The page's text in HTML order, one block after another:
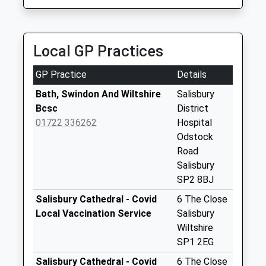
Collection:09:00
Saturday Last
Collection:07:00
Barbers Lane
Homington
Collection Today
available until:16:45
The Crossroads
Collection Today
Collection:09:00
Local GP Practices
GP Practice
Details
Bath, Swindon And Wiltshire
Bcsc
01722 336262
Salisbury
District
Hospital
Odstock
Road
Salisbury
SP2 8BJ
Salisbury Cathedral - Covid
Local Vaccination Service
6 The Close
Salisbury
Wiltshire
SP1 2EG
Salisbury Cathedral - Covid
6 The Close